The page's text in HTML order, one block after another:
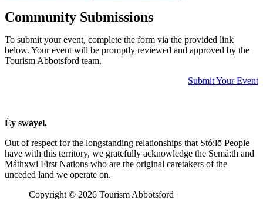
Community Submissions
To submit your event, complete the form via the provided link
below. Your event will be promptly reviewed and approved by the
Tourism Abbotsford team.
Submit Your Event
Éy swáyel.
Out of respect for the longstanding relationships that Stó:lō People
have with this territory, we gratefully acknowledge the Semá:th and
Máthxwi First Nations who are the original caretakers of the
unceded land we operate on.
Copyright © 2026 Tourism Abbotsford |